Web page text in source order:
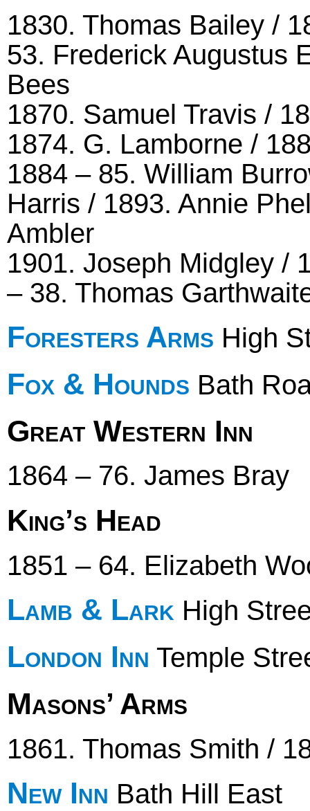
1830. Thomas Bailey /
53. Frederick Augustus
Bees
1870. Samuel Travis /
1874. G. Lamborne /
1884 – 85. William
Harris / 1893. Annie
Ambler
1901. Joseph Midgley /
– 38. Thomas
Foresters Arms High
Fox & Hounds Bath
Great Western Inn
1864 – 76. James Bray
King’s Head
1851 – 64. Elizabeth
Lamb & Lark High
London Inn Temple
Masons’ Arms
1861. Thomas Smith /
New Inn Bath Hill East